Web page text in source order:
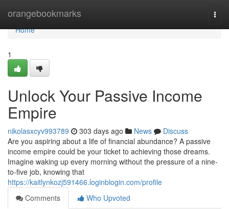
orangebookmarks
Home
Home
1
Unlock Your Passive Income
Empire
nikolasxcyv993789 303 days ago News
Discuss
Are you aspiring about a life of financial abundance? A passive
income empire could be your ticket to achieving those dreams.
Imagine waking up every morning without the pressure of a nine-
to-five job, knowing that
https://kaitlynkozj591466.loginblogin.com/profile
Comments
Who Upvoted